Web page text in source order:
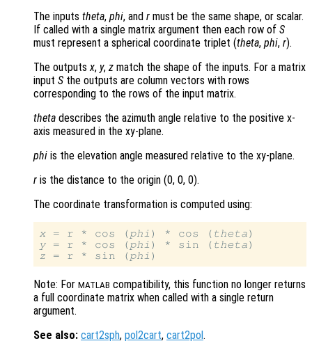
The inputs theta, phi, and r must be the same shape, or scalar.
If called with a single matrix argument then each row of S
must represent a spherical coordinate triplet (theta, phi, r).
The outputsx, y, z match the shape of the inputs. For a matrix
input S the outputs are column vectors with rows
corresponding to the rows of the input matrix.
theta describes the azimuth angle relative to the positive x-
axis measured in the xy-plane.
phi is the elevation angle measured relative to the xy-plane.
r is the distance to the origin (0, 0, 0).
The coordinate transformation is computed using:
x = r * cos (phi ) * cos ( theta
y = r * cos (phi ) * sin ( theta
z = r * sin (phi
Note: For MATLAB compatibility, this function no longer returns
a full coordinate matrix when called with a single return
argument.
See also: cart2sph, pol2cart, cart2pol .